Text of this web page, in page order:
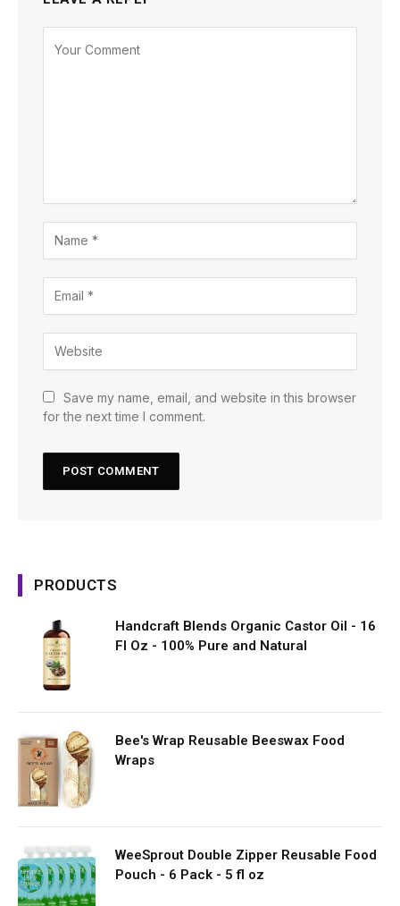
Save my name, email, and website in this browser
for the next time I comment.
PRODUCTS
Handcraft Blends Organic Castor Oil - 16
Fl Oz - 100% Pure and Natural
Bee's Wrap Reusable Beeswax Food
Wraps
WeeSprout Double Zipper Reusable Food
Pouch - 6 Pack - 5 fl oz